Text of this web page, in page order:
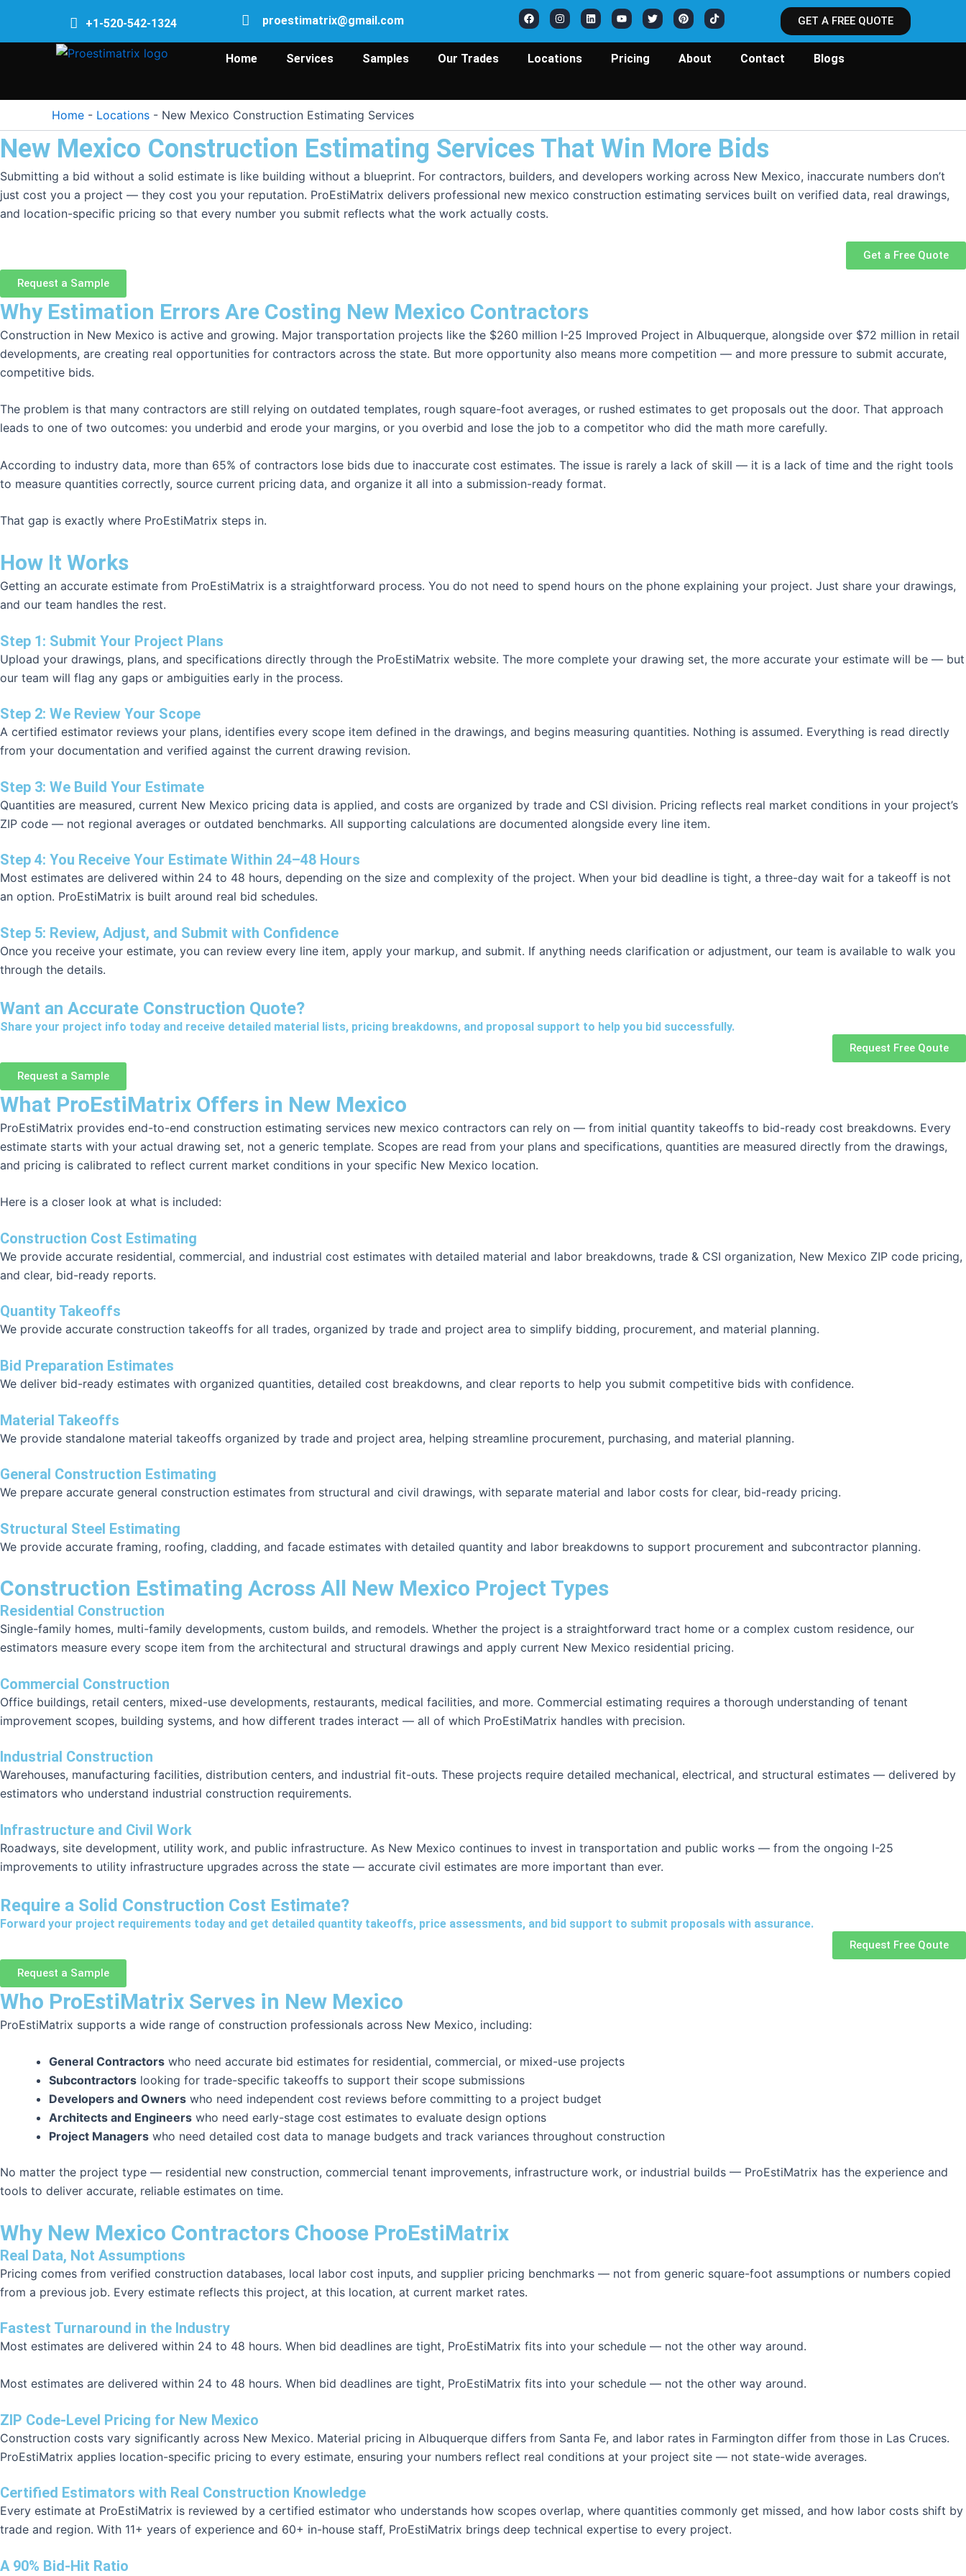
content
+1-520-542-1324 proestimatrix@gmail.com
F
a
c
b
o
o
I
n
s
a
g
r
L
i
n
e
Y
o
u
u
b
e
T
w
i
t
P
i
n
e
r
e
T
i
k
o
GET A FREE QUOTE
Home Services Samples Our Trades Locations Pricing About Contact Blogs
Home - Locations - New Mexico Construction Estimating Services
New Mexico Construction Estimating Services That Win More Bids
Submitting a bid without a solid estimate is like building without a blueprint. For contractors, builders, and developers working across New Mexico, inaccurate numbers don’t
just cost you a project — they cost you your reputation. ProEstiMatrix delivers professional new mexico construction estimating services built on verified data, real drawings,
and location-specific pricing so that every number you submit reflects what the work actually costs.
Get a Free Quote
Request a Sample
Why Estimation Errors Are Costing New Mexico Contractors
Construction in New Mexico is active and growing. Major transportation projects like the $260 million I-25 Improved Project in Albuquerque, alongside over $72 million in retail
developments, are creating real opportunities for contractors across the state. But more opportunity also means more competition — and more pressure to submit accurate,
competitive bids.
The problem is that many contractors are still relying on outdated templates, rough square-foot averages, or rushed estimates to get proposals out the door. That approach
leads to one of two outcomes: you underbid and erode your margins, or you overbid and lose the job to a competitor who did the math more carefully.
According to industry data, more than 65% of contractors lose bids due to inaccurate cost estimates. The issue is rarely a lack of skill — it is a lack of time and the right tools
to measure quantities correctly, source current pricing data, and organize it all into a submission-ready format.
That gap is exactly where ProEstiMatrix steps in.
How It Works
Getting an accurate estimate from ProEstiMatrix is a straightforward process. You do not need to spend hours on the phone explaining your project. Just share your drawings,
and our team handles the rest.
Step 1: Submit Your Project Plans
Upload your drawings, plans, and specifications directly through the ProEstiMatrix website. The more complete your drawing set, the more accurate your estimate will be — but
our team will flag any gaps or ambiguities early in the process.
Step 2: We Review Your Scope
A certified estimator reviews your plans, identifies every scope item defined in the drawings, and begins measuring quantities. Nothing is assumed. Everything is read directly
from your documentation and verified against the current drawing revision.
Step 3: We Build Your Estimate
Quantities are measured, current New Mexico pricing data is applied, and costs are organized by trade and CSI division. Pricing reflects real market conditions in your project’s
ZIP code — not regional averages or outdated benchmarks. All supporting calculations are documented alongside every line item.
Step 4: You Receive Your Estimate Within 24–48 Hours
Most estimates are delivered within 24 to 48 hours, depending on the size and complexity of the project. When your bid deadline is tight, a three-day wait for a takeoff is not
an option. ProEstiMatrix is built around real bid schedules.
Step 5: Review, Adjust, and Submit with Confidence
Once you receive your estimate, you can review every line item, apply your markup, and submit. If anything needs clarification or adjustment, our team is available to walk you
through the details.
Want an Accurate Construction Quote?
Share your project info today and receive detailed material lists, pricing breakdowns, and proposal support to help you bid successfully.
Request Free Qoute
Request a Sample
What ProEstiMatrix Offers in New Mexico
ProEstiMatrix provides end-to-end construction estimating services new mexico contractors can rely on — from initial quantity takeoffs to bid-ready cost breakdowns. Every
estimate starts with your actual drawing set, not a generic template. Scopes are read from your plans and specifications, quantities are measured directly from the drawings,
and pricing is calibrated to reflect current market conditions in your specific New Mexico location.
Here is a closer look at what is included:
Construction Cost Estimating
We provide accurate residential, commercial, and industrial cost estimates with detailed material and labor breakdowns, trade & CSI organization, New Mexico ZIP code pricing,
and clear, bid-ready reports.
Quantity Takeoffs
We provide accurate construction takeoffs for all trades, organized by trade and project area to simplify bidding, procurement, and material planning.
Bid Preparation Estimates
We deliver bid-ready estimates with organized quantities, detailed cost breakdowns, and clear reports to help you submit competitive bids with confidence.
Material Takeoffs
We provide standalone material takeoffs organized by trade and project area, helping streamline procurement, purchasing, and material planning.
General Construction Estimating
We prepare accurate general construction estimates from structural and civil drawings, with separate material and labor costs for clear, bid-ready pricing.
Structural Steel Estimating
We provide accurate framing, roofing, cladding, and facade estimates with detailed quantity and labor breakdowns to support procurement and subcontractor planning.
Construction Estimating Across All New Mexico Project Types
Residential Construction
Single-family homes, multi-family developments, custom builds, and remodels. Whether the project is a straightforward tract home or a complex custom residence, our
estimators measure every scope item from the architectural and structural drawings and apply current New Mexico residential pricing.
Commercial Construction
Office buildings, retail centers, mixed-use developments, restaurants, medical facilities, and more. Commercial estimating requires a thorough understanding of tenant
improvement scopes, building systems, and how different trades interact — all of which ProEstiMatrix handles with precision.
Industrial Construction
Warehouses, manufacturing facilities, distribution centers, and industrial fit-outs. These projects require detailed mechanical, electrical, and structural estimates — delivered by
estimators who understand industrial construction requirements.
Infrastructure and Civil Work
Roadways, site development, utility work, and public infrastructure. As New Mexico continues to invest in transportation and public works — from the ongoing I-25
improvements to utility infrastructure upgrades across the state — accurate civil estimates are more important than ever.
Require a Solid Construction Cost Estimate?
Forward your project requirements today and get detailed quantity takeoffs, price assessments, and bid support to submit proposals with assurance.
Request Free Qoute
Request a Sample
Who ProEstiMatrix Serves in New Mexico
ProEstiMatrix supports a wide range of construction professionals across New Mexico, including:
General Contractors who need accurate bid estimates for residential, commercial, or mixed-use projects
Subcontractors looking for trade-specific takeoffs to support their scope submissions
Developers and Owners who need independent cost reviews before committing to a project budget
Architects and Engineers who need early-stage cost estimates to evaluate design options
Project Managers who need detailed cost data to manage budgets and track variances throughout construction
No matter the project type — residential new construction, commercial tenant improvements, infrastructure work, or industrial builds — ProEstiMatrix has the experience and
tools to deliver accurate, reliable estimates on time.
Why New Mexico Contractors Choose ProEstiMatrix
Real Data, Not Assumptions
Pricing comes from verified construction databases, local labor cost inputs, and supplier pricing benchmarks — not from generic square-foot assumptions or numbers copied
from a previous job. Every estimate reflects this project, at this location, at current market rates.
Fastest Turnaround in the Industry
Most estimates are delivered within 24 to 48 hours. When bid deadlines are tight, ProEstiMatrix fits into your schedule — not the other way around.
Most estimates are delivered within 24 to 48 hours. When bid deadlines are tight, ProEstiMatrix fits into your schedule — not the other way around.
ZIP Code-Level Pricing for New Mexico
Construction costs vary significantly across New Mexico. Material pricing in Albuquerque differs from Santa Fe, and labor rates in Farmington differ from those in Las Cruces.
ProEstiMatrix applies location-specific pricing to every estimate, ensuring your numbers reflect real conditions at your project site — not state-wide averages.
Certified Estimators with Real Construction Knowledge
Every estimate at ProEstiMatrix is reviewed by a certified estimator who understands how scopes overlap, where quantities commonly get missed, and how labor costs shift by
trade and region. With 11+ years of experience and 60+ in-house staff, ProEstiMatrix brings deep technical expertise to every project.
A 90% Bid-Hit Ratio